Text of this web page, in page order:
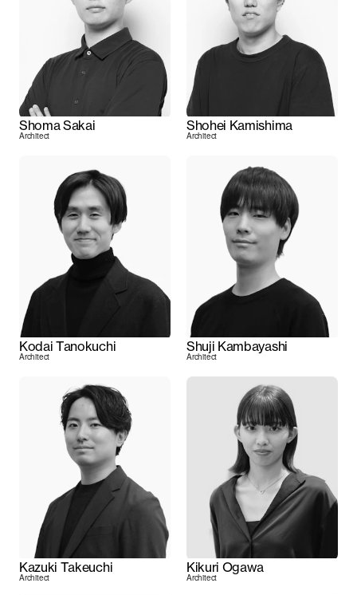
Shoma Sakai
Architect
Shohei Kamishima
Architect
Kodai Tanokuchi
Architect
Shuji Kambayashi
Architect
Kazuki Takeuchi
Architect
Kikuri Ogawa
Architect